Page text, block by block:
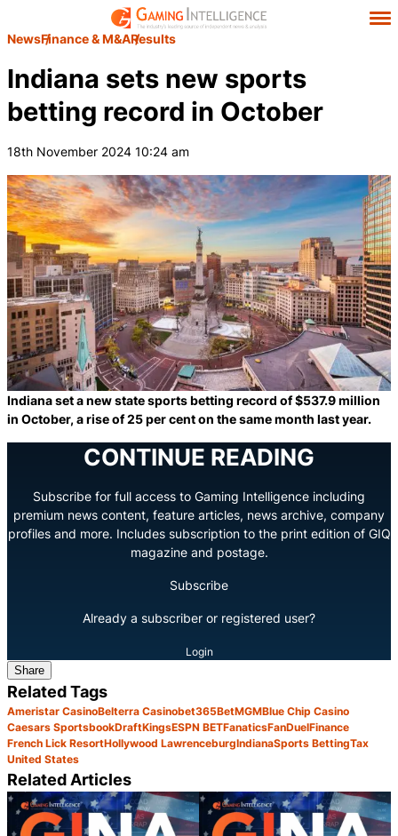
NewsFinance & M&AResults
Indiana sets new sports
betting record in October
18th November 2024 10:24 am
Indiana set a new state sports betting record of $537.9 million
in October, a rise of 25 per cent on the same month last year.
CONTINUE READING
Subscribe for full access to Gaming Intelligence including
premium news content, feature articles, news archive, company
profiles and more. Includes subscription to the print edition of GIQ
magazine and postage.
Subscribe
Already a subscriber or registered user?
Login
Share
Related Tags
Ameristar CasinoBelterra Casinobet365BetMGMBlue Chip Casino
Caesars SportsbookDraftKingsESPN BETFanaticsFanDuelFinance
French Lick ResortHollywood LawrenceburgIndianaSports BettingTax
United States
Related Articles